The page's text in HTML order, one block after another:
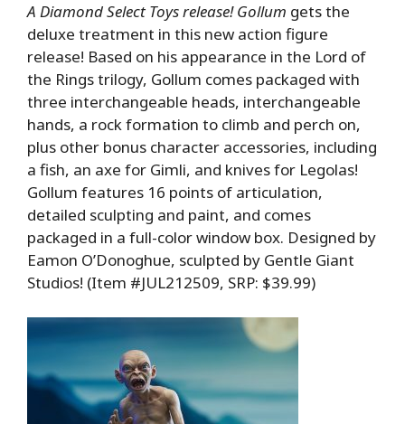
A Diamond Select Toys release! Gollum gets the
deluxe treatment in this new action figure
release! Based on his appearance in the Lord of
the Rings trilogy, Gollum comes packaged with
three interchangeable heads, interchangeable
hands, a rock formation to climb and perch on,
plus other bonus character accessories, including
a fish, an axe for Gimli, and knives for Legolas!
Gollum features 16 points of articulation,
detailed sculpting and paint, and comes
packaged in a full-color window box. Designed by
Eamon O’Donoghue, sculpted by Gentle Giant
Studios! (Item #JUL212509, SRP: $39.99)